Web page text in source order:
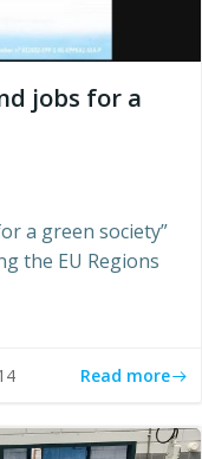
jobs for a
a green society”
the EU Regions
Read more